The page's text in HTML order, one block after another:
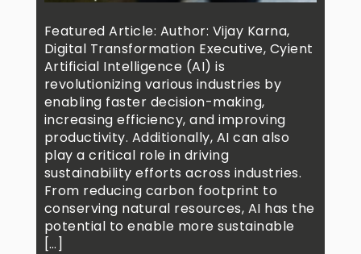
Featured Article: Author: Vijay Karna,
Digital Transformation Executive, Cyient
Artificial Intelligence (AI) is
revolutionizing various industries by
enabling faster decision-making,
increasing efficiency, and improving
productivity. Additionally, AI can also
play a critical role in driving
sustainability efforts across industries.
From reducing carbon footprint to
conserving natural resources, AI has the
potential to enable more sustainable
[…]